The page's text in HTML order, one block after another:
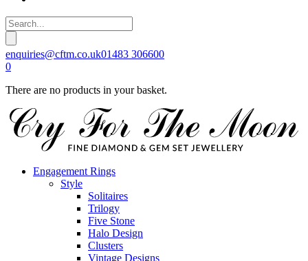
enquiries@cftm.co.uk01483 306600
0
There are no products in your basket.
Engagement Rings
Style
Solitaires
Trilogy
Five Stone
Halo Design
Clusters
Vintage Designs